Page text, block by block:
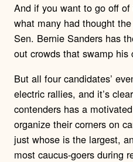
And if you want to go off
what many had thought
Sen. Bernie Sanders has
out crowds that swamp his
But all four candidates’
electric rallies, and it’s
contenders has a
organize their corners on
just whose is the largest,
most caucus-goers during